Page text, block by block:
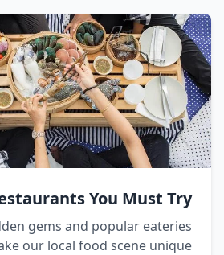
You Must Try
gems and popular eateries
our local food scene unique...